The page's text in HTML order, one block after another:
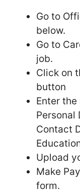
Go to
below.
Go to
job.
Click on
button
Enter
Personal
Contact
Upload
Make
form.